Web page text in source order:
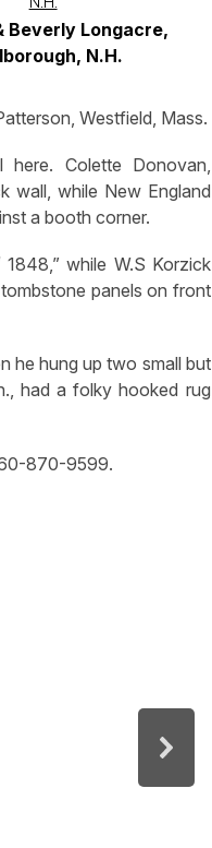
Beverly Longacre,
N.H.
Westfield, Mass.
Colette Donovan,
wall, while New England
a booth corner.
while W.S Korzick
panels on front
he hung up two small but
had a folky hooked rug
870-9599.